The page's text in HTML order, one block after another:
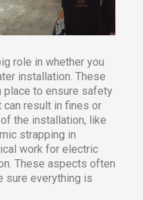
role in whether you
installation. These
place to ensure safety
can result in fines or
the installation, like
strapping in
work for electric
These aspects often
sure everything is